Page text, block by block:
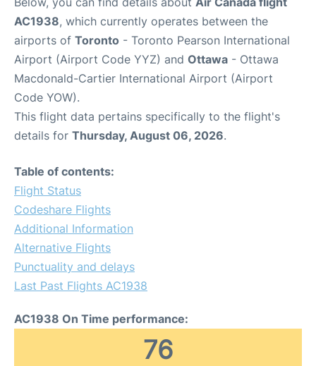
AC1938, which currently operates between the
airports of Toronto - Toronto Pearson International
Airport (Airport Code YYZ) and Ottawa - Ottawa
Macdonald-Cartier International Airport (Airport
Code YOW).
This flight data pertains specifically to the flight's
details for Thursday, August 06, 2026.
Table of contents:
Flight Status
Codeshare Flights
Additional Information
Alternative Flights
Punctuality and delays
Last Past Flights AC1938
AC1938 On Time performance:
76